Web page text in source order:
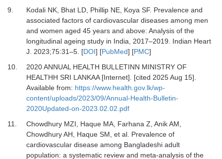
9.
Kodali NK, Bhat LD, Phillip NE, Koya SF. Prevalence and
associated factors of cardiovascular diseases among men
and women aged 45 years and above: Analysis of the
longitudinal ageing study in India, 2017–2019.
Indian Heart
J
2023;75:31–5. [DOI] [PubMed] [PMC]
10.
2020 ANNUAL HEALTH BULLETINN MINISTRY OF
HEALTHH SRI LANKAA [Internet].
[cited 2025 Aug 15].
Available from: https://www.health.gov.lk/wp-
content/uploads/2023/09/Annual-Health-Bulletin-
2020Updated-on-2023.02.02.pdf
11.
Chowdhury MZI, Haque MA, Farhana Z, Anik AM,
Chowdhury AH, Haque SM, et al. Prevalence of
cardiovascular disease among Bangladeshi adult
population: a systematic review and meta-analysis of the